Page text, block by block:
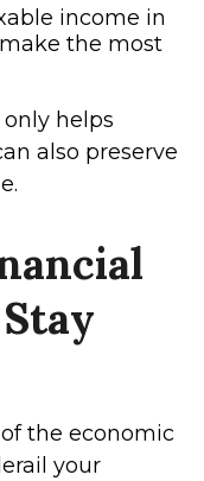
income in
the most
helps
also preserve
the economic
your